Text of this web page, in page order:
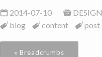
2014-07-10
DESIGN
blog
content post
« Breadcrumbs